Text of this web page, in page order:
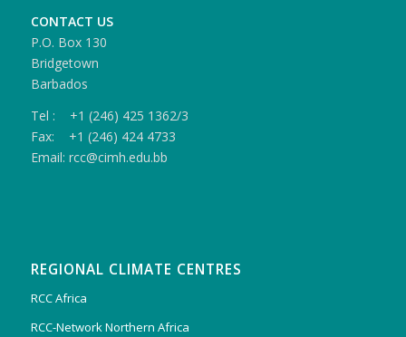
CONTACT US
P.O. Box 130
Bridgetown
Barbados
Tel : +1 (246) 425 1362/3
Fax: +1 (246) 424 4733
Email: rcc@cimh.edu.bb
REGIONAL CLIMATE CENTRES
RCC Africa
RCC-Network Northern Africa